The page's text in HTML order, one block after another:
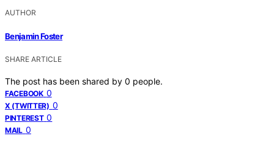
AUTHOR
Benjamin Foster
SHARE ARTICLE
The post has been shared by 0 people.
FACEBOOK 0
X (TWITTER) 0
PINTEREST 0
MAIL 0